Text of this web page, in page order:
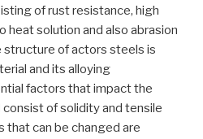
of rust resistance, high
heat solution and also abrasion
structure of actors steels is
and its alloying
factors that impact the
of solidity and tensile
that can be changed are